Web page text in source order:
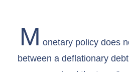
M onetary policy does
between a deflationary